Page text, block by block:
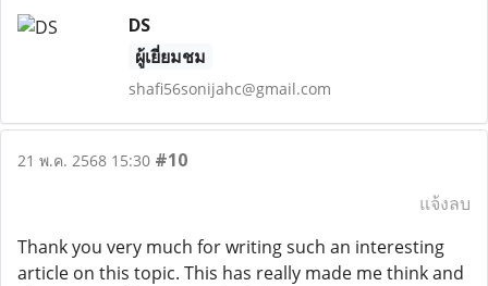
DS
ผู้เยี่ยมชม
shafi56sonijahc@gmail.com
21 พ.ค. 2568 15:30 #10
แจ้งลบ
Thank you very much for writing such an interesting
article on this topic. This has really made me think and